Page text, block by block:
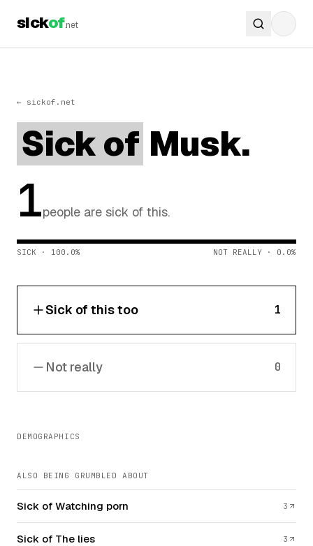
sickof.net
← sickof.net
Sick of Musk.
1people are sick of this.
SICK · 100.0% NOT REALLY · 0.0%
Sick of this too 1
Not really 0
DEMOGRAPHICS
ALSO BEING GRUMBLED ABOUT
Sick of Watching porn 3
Sick of The lies 3